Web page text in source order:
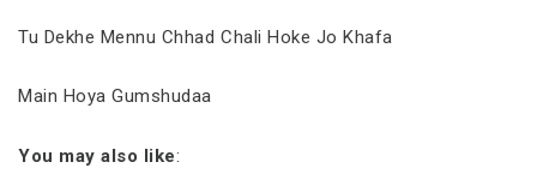
Tu Dekhe Mennu Chhad Chali Hoke Jo Khafa
Main Hoya Gumshudaa
You may also like: